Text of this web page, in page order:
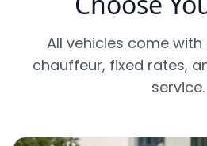
All vehicles come
chauffeur, fixed rates,
service.